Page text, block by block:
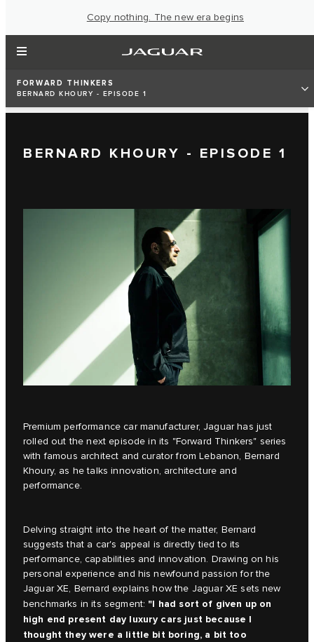
Copy nothing. The new era begins
FORWARD THINKERS
BERNARD KHOURY - EPISODE 1
BERNARD KHOURY - EPISODE 1
Premium performance car manufacturer, Jaguar has just
rolled out the next episode in its "Forward Thinkers" series
with famous architect and curator from Lebanon, Bernard
Khoury, as he talks innovation, architecture and
performance.
Delving straight into the heart of the matter, Bernard
suggests that a car's appeal is directly tied to its
performance, capabilities and innovation. Drawing on his
personal experience and his newfound passion for the
Jaguar XE, Bernard explains how the Jaguar XE sets new
benchmarks in its segment: "I had sort of given up on
high end present day luxury cars just because I
thought they were a little bit boring, a bit too